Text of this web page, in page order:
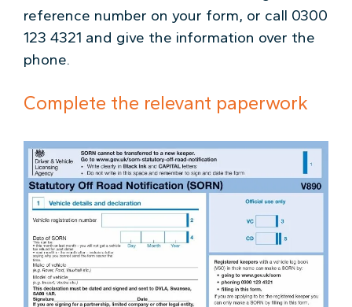
reference number on your form, or call 0300
123 4321 and give the information over the
phone.
Complete the relevant paperwork